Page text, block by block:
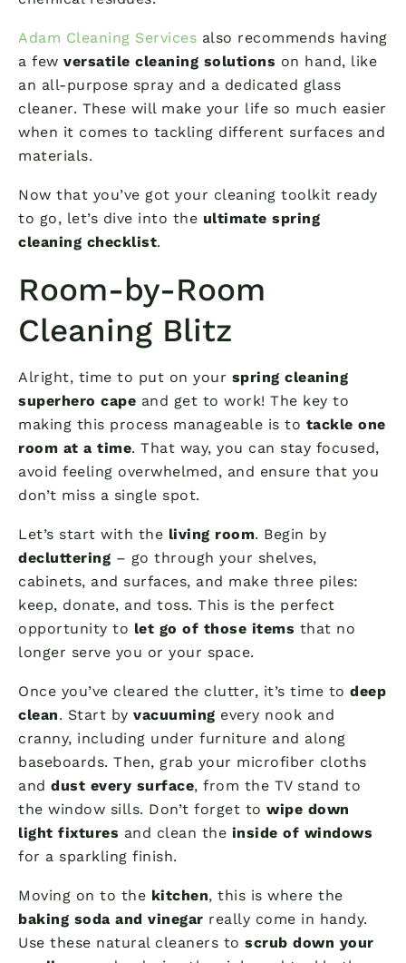
Adam Cleaning Services also recommends having
a few versatile cleaning solutions on hand, like
an all-purpose spray and a dedicated glass
cleaner. These will make your life so much easier
when it comes to tackling different surfaces and
materials.
Now that you’ve got your cleaning toolkit ready
to go, let’s dive into the ultimate spring
cleaning checklist.
Room-by-Room
Cleaning Blitz
Alright, time to put on your spring cleaning
superhero cape and get to work! The key to
making this process manageable is to tackle one
room at a time. That way, you can stay focused,
avoid feeling overwhelmed, and ensure that you
don’t miss a single spot.
Let’s start with the living room. Begin by
decluttering – go through your shelves,
cabinets, and surfaces, and make three piles:
keep, donate, and toss. This is the perfect
opportunity to let go of those items that no
longer serve you or your space.
Once you’ve cleared the clutter, it’s time to deep
clean. Start by vacuuming every nook and
cranny, including under furniture and along
baseboards. Then, grab your microfiber cloths
and dust every surface, from the TV stand to
the window sills. Don’t forget to wipe down
light fixtures and clean the inside of windows
for a sparkling finish.
Moving on to the kitchen, this is where the
baking soda and vinegar really come in handy.
Use these natural cleaners to scrub down your